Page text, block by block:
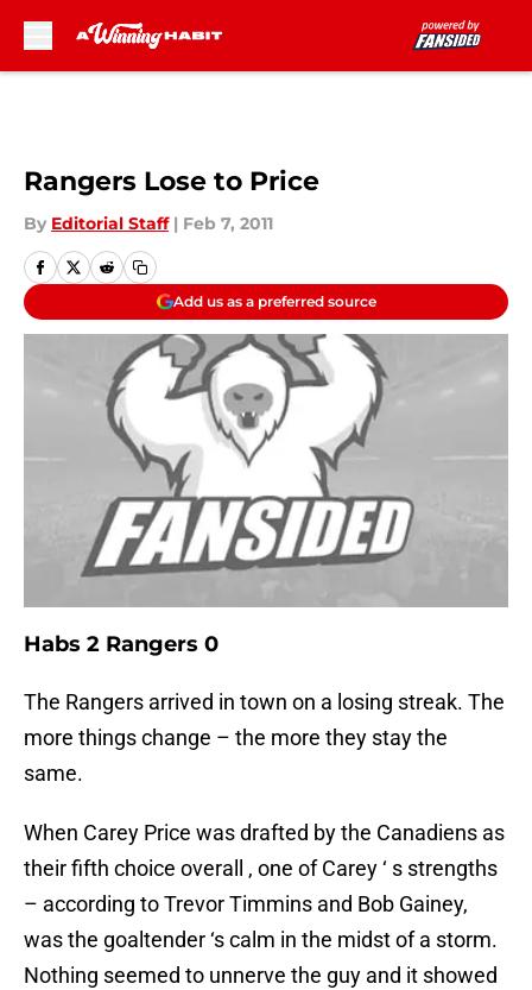
Rangers Lose to Price
By Editorial Staff | Feb 7, 2011
Add us as a preferred source
Habs 2 Rangers 0
The Rangers arrived in town on a losing streak. The
more things change – the more they stay the
same.
When Carey Price was drafted by the Canadiens as
their fifth choice overall , one of Carey ‘ s strengths
– according to Trevor Timmins and Bob Gainey,
was the goaltender ‘s calm in the midst of a storm.
Nothing seemed to unnerve the guy and it showed